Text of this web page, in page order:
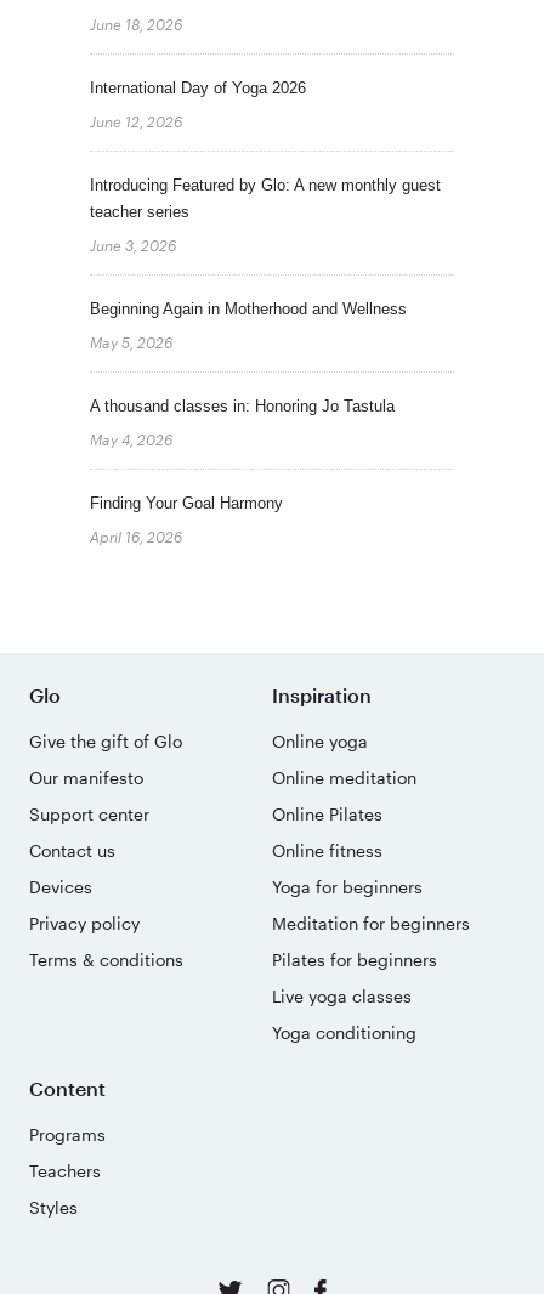
June 18, 2026
International Day of Yoga 2026
June 12, 2026
Introducing Featured by Glo: A new monthly guest
teacher series
June 3, 2026
Beginning Again in Motherhood and Wellness
May 5, 2026
A thousand classes in: Honoring Jo Tastula
May 4, 2026
Finding Your Goal Harmony
April 16, 2026
Glo
Give the gift of Glo
Our manifesto
Support center
Contact us
Devices
Privacy policy
Terms & conditions
Inspiration
Online yoga
Online meditation
Online Pilates
Online fitness
Yoga for beginners
Meditation for beginners
Pilates for beginners
Live yoga classes
Yoga conditioning
Content
Programs
Teachers
Styles